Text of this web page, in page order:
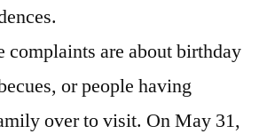
complaints are about birthday
or people having
over to visit. On May 31,